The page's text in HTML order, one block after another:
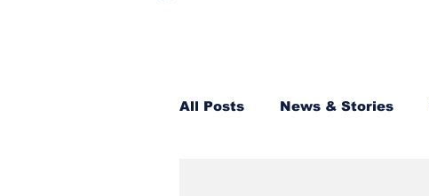
All Posts News & Stories